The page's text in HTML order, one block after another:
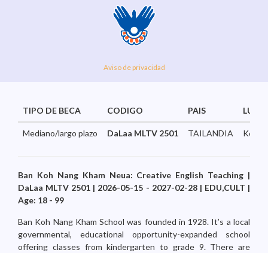
Aviso de privacidad
TIPO DE BECA CODIGO PAIS
Mediano/largo plazo DaLaa MLTV 2501 TAILANDIA
Ban Koh Nang Kham Neua: Creative English Teaching |
DaLaa MLTV 2501 | 2026-05-15 - 2027-02-28 | EDU,CULT |
Age: 18 - 99
Ban Koh Nang Kham School was founded in 1928. It’s a local
governmental, educational opportunity-expanded school
offering classes from kindergarten to grade 9. There are